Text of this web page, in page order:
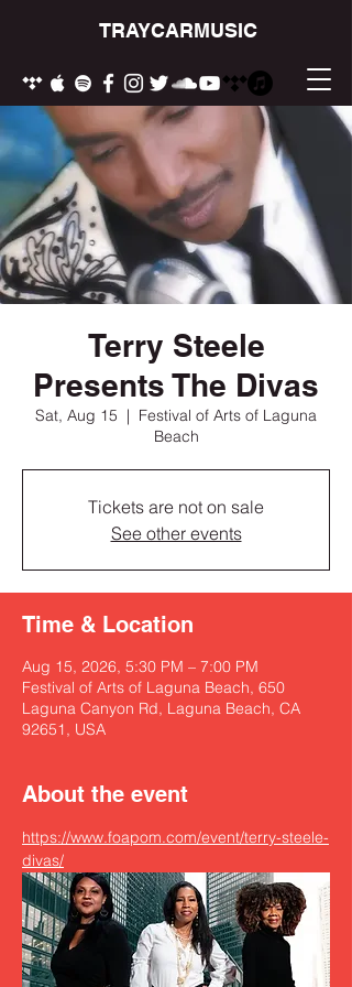
TRAYCARMUSIC
Terry Steele
Presents The Divas
Sat, Aug 15
  |
Festival of Arts of Laguna
Beach
Tickets are not on sale
See other events
Time & Location
Aug 15, 2026, 5:30 PM – 7:00 PM
Festival of Arts of Laguna Beach, 650
Laguna Canyon Rd, Laguna Beach, CA
92651, USA
About the event
https://www.foapom.com/event/terry-steele-
divas/